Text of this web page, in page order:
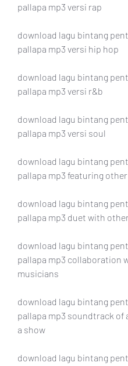
pallapa mp3 versi rap
download lagu bintang
pallapa mp3 versi hip hop
download lagu bintang
pallapa mp3 versi r&b
download lagu bintang
pallapa mp3 versi soul
download lagu bintang
pallapa mp3 featuring
download lagu bintang
pallapa mp3 duet with
download lagu bintang
pallapa mp3 collaboration
musicians
download lagu bintang
pallapa mp3 soundtrack of
a show
download lagu bintang